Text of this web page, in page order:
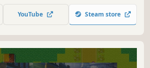
on the battle field! But beware! The
against you!
YouTube Steam store